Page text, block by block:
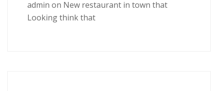
admin on New restaurant in town that
Looking think that